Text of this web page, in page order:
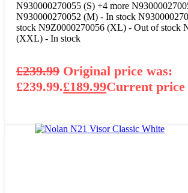
N930000270055 (S)+4 more
N930000270052 (M) - In stock
stockN9Z0000270056 (XL) - Out of stock
(XXL) - In stock
£239.99 Original price was:
£239.99.£189.99Current price